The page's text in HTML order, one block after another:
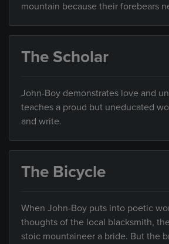
mountain because their forebears
The Scholar
John-Boy demonstrates love and
teaches a proud but uneducated
and write.
The Bicycle
When John-Boy puts into poetic
thoughts of the local blacksmith,
stoic mountaineer a bride. But the